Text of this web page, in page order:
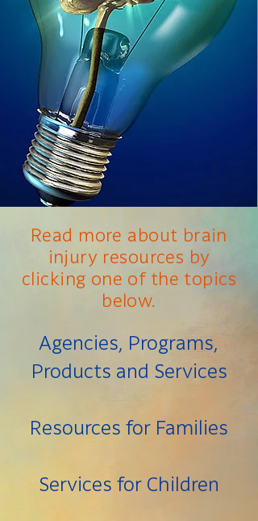
Read more about brain
injury resources by
clicking one of the topics
below.
Agencies, Programs,
Products and Services
Resources for Families
Services for Children